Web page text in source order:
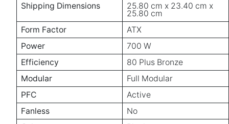
Shipping Dimensions
25.80 cm x 23.40 cm x
25.80 cm
Form Factor
ATX
Power
700 W
Efficiency
80 Plus Bronze
Modular
Full Modular
PFC
Active
Fanless
No